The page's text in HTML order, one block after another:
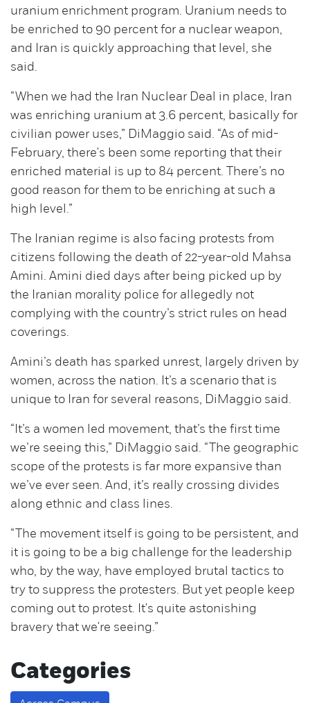
uranium enrichment program. Uranium needs to
be enriched to 90 percent for a nuclear weapon,
and Iran is quickly approaching that level, she
said.
“When we had the Iran Nuclear Deal in place, Iran
was enriching uranium at 3.6 percent, basically for
civilian power uses,” DiMaggio said. “As of mid-
February, there's been some reporting that their
enriched material is up to 84 percent. There’s no
good reason for them to be enriching at such a
high level.”
The Iranian regime is also facing protests from
citizens following the death of 22-year-old Mahsa
Amini. Amini died days after being picked up by
the Iranian morality police for allegedly not
complying with the country’s strict rules on head
coverings.
Amini’s death has sparked unrest, largely driven by
women, across the nation. It’s a scenario that is
unique to Iran for several reasons, DiMaggio said.
“It’s a women led movement, that’s the first time
we’re seeing this,” DiMaggio said. “The geographic
scope of the protests is far more expansive than
we’ve ever seen. And, it’s really crossing divides
along ethnic and class lines.
“The movement itself is going to be persistent, and
it is going to be a big challenge for the leadership
who, by the way, have employed brutal tactics to
try to suppress the protesters. But yet people keep
coming out to protest. It's quite astonishing
bravery that we're seeing.”
Categories